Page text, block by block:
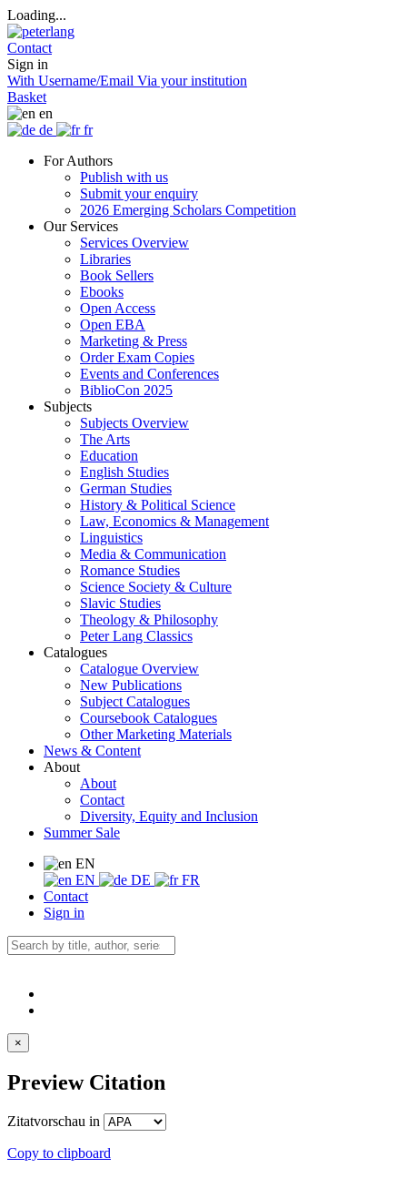
Loading...
Contact
Sign in
With Username/Email Via your institution
Basket
en
de
fr
For Authors
Publish with us
Submit your enquiry
2026 Emerging Scholars Competition
Our Services
Services Overview
Libraries
Book Sellers
Ebooks
Open Access
Open EBA
Marketing & Press
Order Exam Copies
Events and Conferences
BiblioCon 2025
Subjects
Subjects Overview
The Arts
Education
English Studies
German Studies
History & Political Science
Law, Economics & Management
Linguistics
Media & Communication
Romance Studies
Science Society & Culture
Slavic Studies
Theology & Philosophy
Peter Lang Classics
Catalogues
Catalogue Overview
New Publications
Subject Catalogues
Coursebook Catalogues
Other Marketing Materials
News & Content
About
About
Contact
Diversity, Equity and Inclusion
Summer Sale
EN
EN
DE
FR
Contact
Sign in
×
Preview Citation
Zitatvorschau in
Copy to clipboard